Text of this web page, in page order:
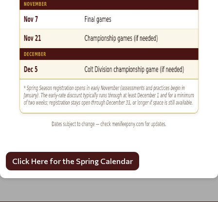
Click Here for the Spring Calendar